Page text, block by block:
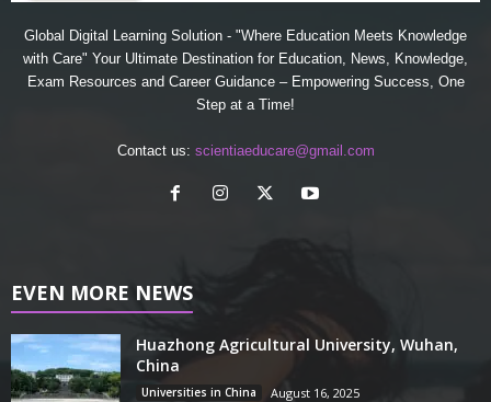
Global Digital Learning Solution - "Where Education Meets Knowledge
with Care" Your Ultimate Destination for Education, News, Knowledge,
Exam Resources and Career Guidance – Empowering Success, One
Step at a Time!
Contact us: scientiaeducare@gmail.com
EVEN MORE NEWS
Huazhong Agricultural University, Wuhan,
China
Universities in China August 16, 2025